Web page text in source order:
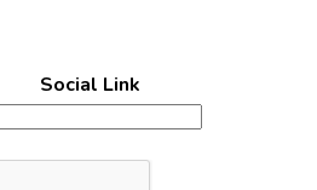
Social Link